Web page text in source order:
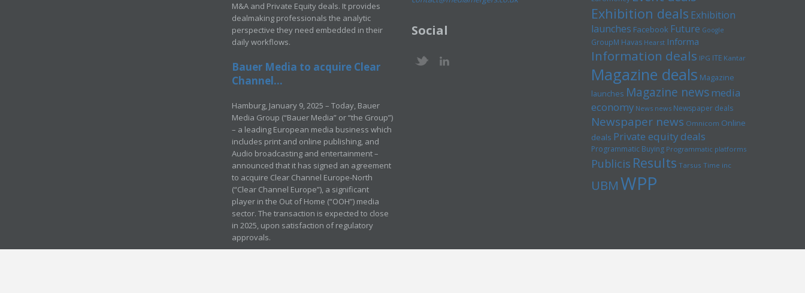
M&A and Private Equity deals. It provides
dealmaking professionals the analytic
perspective they need embedded in their
daily workflows.
Bauer Media to acquire Clear
Channel...
Hamburg, January 9, 2025 – Today, Bauer
Media Group (“Bauer Media” or “the Group”)
– a leading European media business which
includes print and online publishing, and
Audio broadcasting and entertainment –
announced that it has signed an agreement
to acquire Clear Channel Europe-North
(“Clear Channel Europe”), a significant
player in the Out of Home (“OOH”) media
sector. The transaction is expected to close
in 2025, upon satisfaction of regulatory
approvals.
Social
Exhibition deals Exhibition
launches Facebook Future Google
GroupM Havas Hearst Informa
Information deals IPG ITE Kantar
Magazine deals Magazine
launches Magazine newsmedia
economy News news Newspaper deals
Newspaper news Omnicom Online
deals Private equity deals
Programmatic Buying Programmatic platforms
Publicis Results Tarsus Time inc
UBMWPP